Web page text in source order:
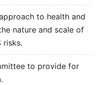
to health and
nature and scale of
risks.
to provide for